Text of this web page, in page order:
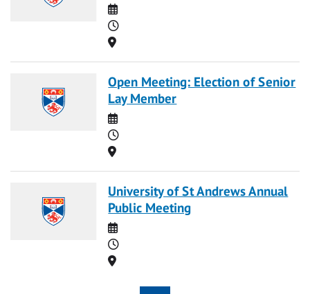
Date
Time
Location
Open Meeting: Election of Senior
Lay Member
Date
Time
Location
University of St Andrews Annual
Public Meeting
Date
Time
Location